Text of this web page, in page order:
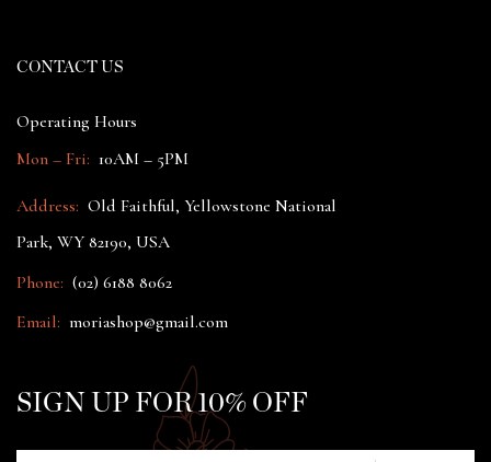
CONTACT US
Operating Hours
Mon – Fri: 10AM – 5PM
Address: Old Faithful, Yellowstone National
Park, WY 82190, USA
Phone: (02) 6188 8062
Email: moriashop@gmail.com
SIGN UP FOR 10% OFF